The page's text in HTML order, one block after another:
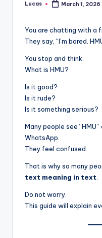
Lucas March 1, 2026
You are chatting with a
They say, “I’m bored.
You stop and think.
What is HMU?
Is it good?
Is it rude?
Is it something serious?
Many people see
WhatsApp.
They feel confused.
That is why so many
text meaning in text
Do not worry.
This guide will explain